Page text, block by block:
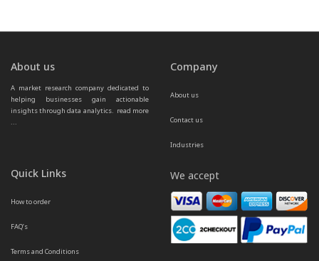
About us
A market research company dedicated to
helping businesses gain actionable
insights through data analytics. read more
...
Company
About us
Contact us
Industries
Quick Links
How to order
FAQ’s
Terms and Conditions
We accept